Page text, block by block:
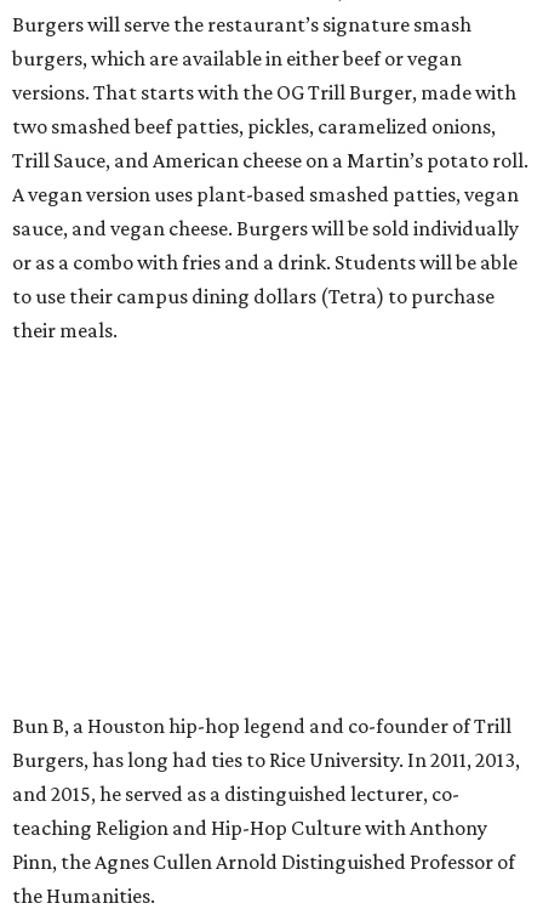
Burgers will serve the restaurant’s signature smash
burgers, which are available in either beef or vegan
versions. That starts with the OG Trill Burger, made with
two smashed beef patties, pickles, caramelized onions,
Trill Sauce, and American cheese on a Martin’s potato roll.
A vegan version uses plant-based smashed patties, vegan
sauce, and vegan cheese. Burgers will be sold individually
or as a combo with fries and a drink. Students will be able
to use their campus dining dollars (Tetra) to purchase
their meals.
Bun B, a Houston hip-hop legend and co-founder of Trill
Burgers, has long had ties to Rice University. In 2011, 2013,
and 2015, he served as a distinguished lecturer, co-
teaching Religion and Hip-Hop Culture with Anthony
Pinn, the Agnes Cullen Arnold Distinguished Professor of
the Humanities.